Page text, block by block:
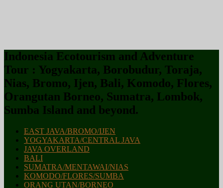
Indonesia Ecotourism and Adventure
Tour : Yogyakarta, Borobudur, Toraja,
Nias, Bromo, Ijen, Bali, Komodo, Flores,
Orangutan Borneo, Sumatra, Lombok,
Sumba Island and beyond.
EAST JAVA/BROMO/IJEN
YOGYAKARTA/CENTRAL JAVA
JAVA OVERLAND
BALI
SUMATRA/MENTAWAI/NIAS
KOMODO/FLORES/SUMBA
ORANG UTAN/BORNEO